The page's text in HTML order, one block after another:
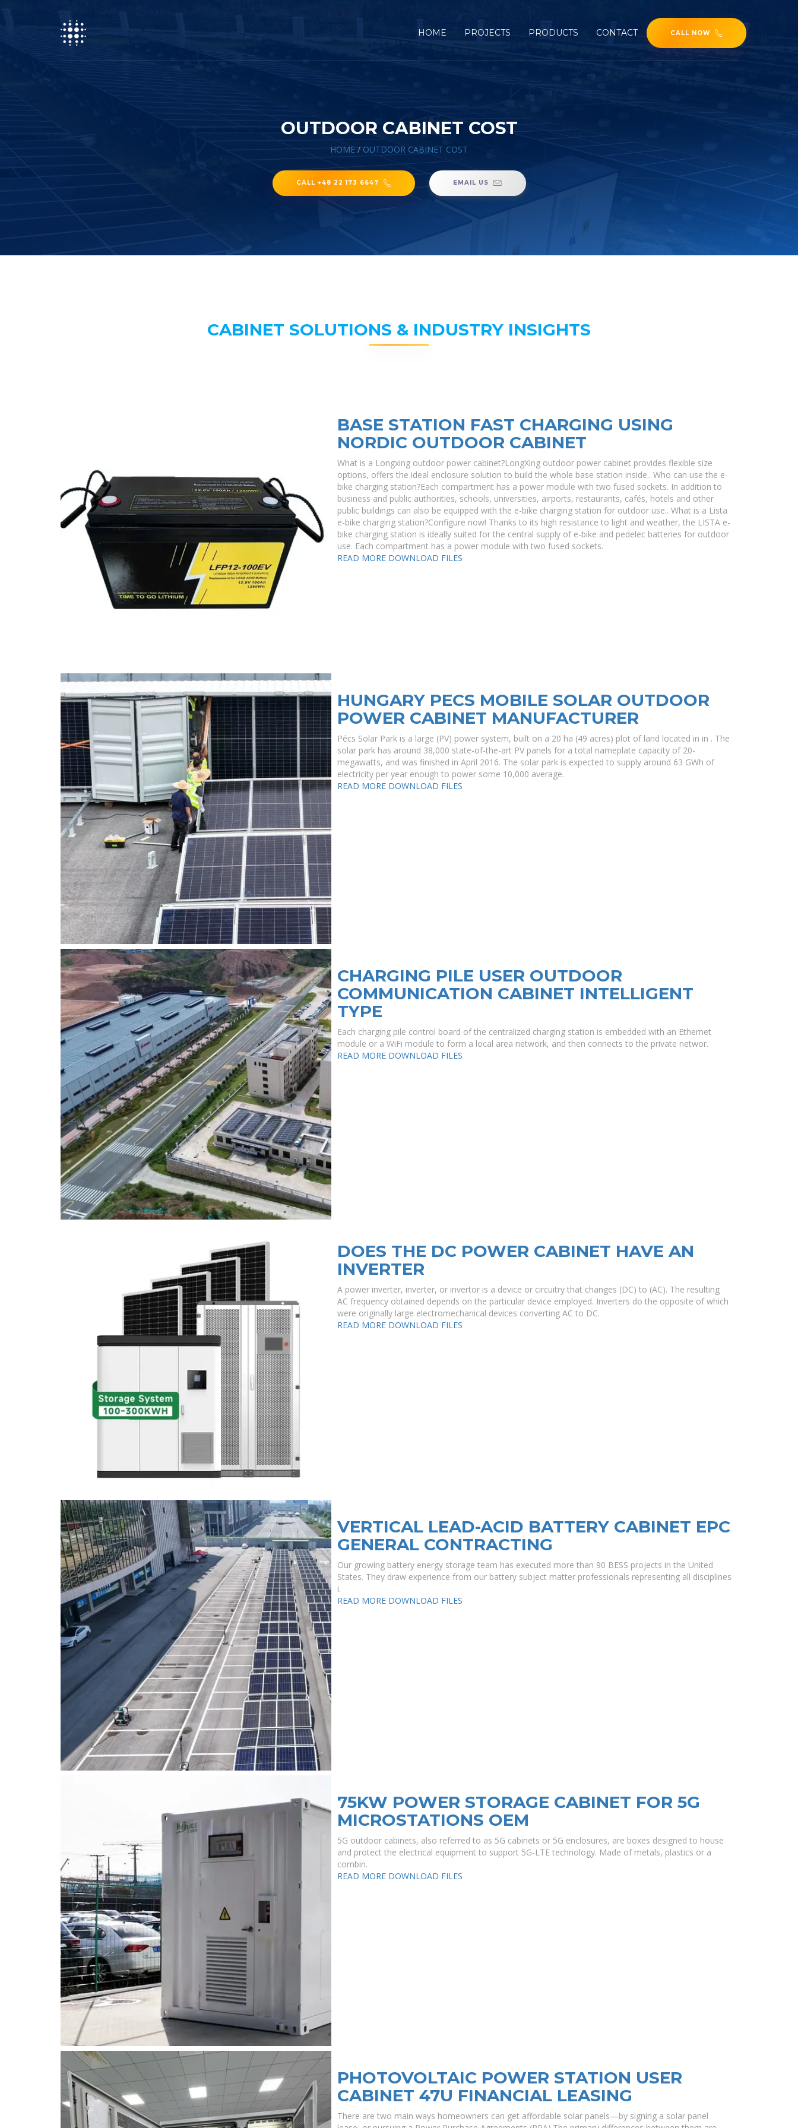
HOME PROJECTS PRODUCTS CONTACT CALL NOW
OUTDOOR CABINET COST
HOME / OUTDOOR CABINET COST
CALL +48 22 173 6647 EMAIL US
CABINET SOLUTIONS & INDUSTRY INSIGHTS
BASE STATION FAST CHARGING USING
NORDIC OUTDOOR CABINET
What is a Longxing outdoor power cabinet?LongXing outdoor power cabinet provides flexible size
options, offers the ideal enclosure solution to build the whole base station inside.. Who can use the e-
bike charging station?Each compartment has a power module with two fused sockets. In addition to
business and public authorities, schools, universities, airports, restaurants, cafés, hotels and other
public buildings can also be equipped with the e-bike charging station for outdoor use.. What is a Lista
e-bike charging station?Configure now! Thanks to its high resistance to light and weather, the LISTA e-
bike charging station is ideally suited for the central supply of e-bike and pedelec batteries for outdoor
use. Each compartment has a power module with two fused sockets.
READ MORE DOWNLOAD FILES
HUNGARY PECS MOBILE SOLAR OUTDOOR
POWER CABINET MANUFACTURER
Pécs Solar Park is a large (PV) power system, built on a 20 ha (49 acres) plot of land located in in . The
solar park has around 38,000 state-of-the-art PV panels for a total nameplate capacity of 20-
megawatts, and was finished in April 2016. The solar park is expected to supply around 63 GWh of
electricity per year enough to power some 10,000 average.
READ MORE DOWNLOAD FILES
CHARGING PILE USER OUTDOOR
COMMUNICATION CABINET INTELLIGENT
TYPE
Each charging pile control board of the centralized charging station is embedded with an Ethernet
module or a WiFi module to form a local area network, and then connects to the private networ.
READ MORE DOWNLOAD FILES
DOES THE DC POWER CABINET HAVE AN
INVERTER
A power inverter, inverter, or invertor is a device or circuitry that changes (DC) to (AC). The resulting
AC frequency obtained depends on the particular device employed. Inverters do the opposite of which
were originally large electromechanical devices converting AC to DC.
READ MORE DOWNLOAD FILES
VERTICAL LEAD-ACID BATTERY CABINET EPC
GENERAL CONTRACTING
Our growing battery energy storage team has executed more than 90 BESS projects in the United
States. They draw experience from our battery subject matter professionals representing all disciplines
i.
READ MORE DOWNLOAD FILES
75KW POWER STORAGE CABINET FOR 5G
MICROSTATIONS OEM
5G outdoor cabinets, also referred to as 5G cabinets or 5G enclosures, are boxes designed to house
and protect the electrical equipment to support 5G-LTE technology. Made of metals, plastics or a
combin.
READ MORE DOWNLOAD FILES
PHOTOVOLTAIC POWER STATION USER
CABINET 47U FINANCIAL LEASING
There are two main ways homeowners can get affordable solar panels—by signing a solar panel